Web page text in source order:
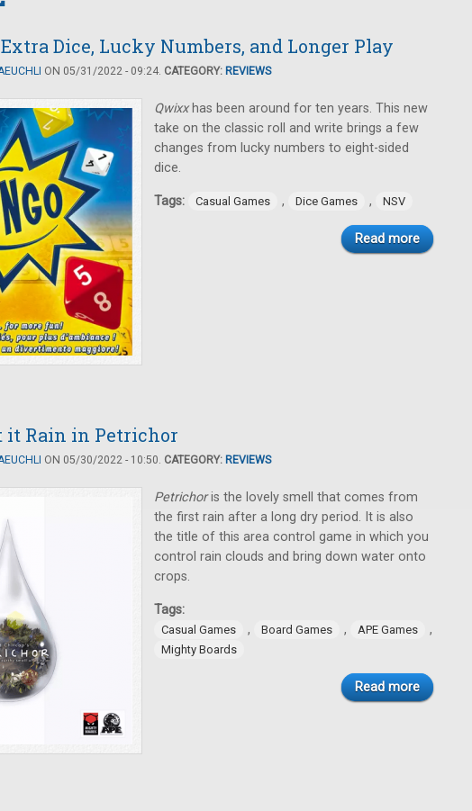
Dice, Lucky Numbers, and Longer Play
ON 05/31/2022 - 09:24. CATEGORY: REVIEWS
Qwixxhas been around for ten years. This new
take on the classic roll and write brings a few
changes from lucky numbers to eight-sided
dice.
Tags: Casual Games , Dice Games , NSV
Read more
it Rain in Petrichor
ON 05/30/2022 - 10:50. CATEGORY: REVIEWS
Petric​horis the lovely smell that comes from
the first rain after a long dry period. It is also
the title of this area control game in which you
control rain clouds and bring down water onto
crops.
Tags:
Casual Games , Board Games , APE Games ,
Mighty Boards
Read more